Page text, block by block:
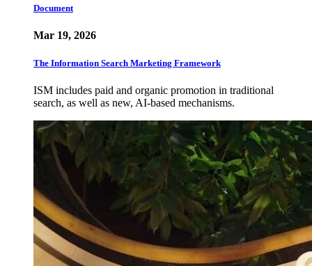
Document
Mar 19, 2026
The Information Search Marketing Framework
ISM includes paid and organic promotion in traditional
search, as well as new, AI-based mechanisms.